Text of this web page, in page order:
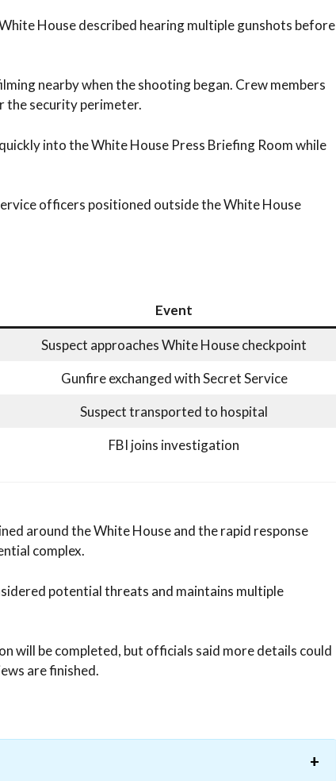
House described hearing multiple gunshots before
nearby when the shooting began. Crew members
the security perimeter.
into the White House Press Briefing Room while
officers positioned outside the White House
Event
Suspect approaches White House checkpoint
Gunfire exchanged with Secret Service
Suspect transported to hospital
FBI joins investigation
around the White House and the rapid response
complex.
potential threats and maintains multiple
will be completed, but officials said more details could
are finished.